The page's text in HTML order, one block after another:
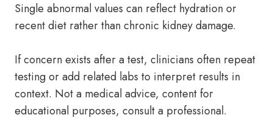
Single abnormal values can reflect hydration or
recent diet rather than chronic kidney damage.
If concern exists after a test, clinicians often repeat
testing or add related labs to interpret results in
context. Not a medical advice, content for
educational purposes, consult a professional.